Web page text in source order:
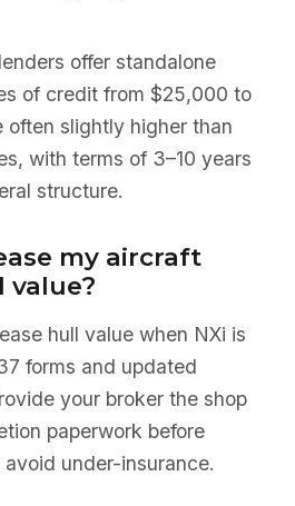
offer standalone
of credit from $25,000 to
often slightly higher than
with terms of 3–10 years
structure.
my aircraft
value?
hull value when NXi is
forms and updated
your broker the shop
paperwork before
under-insurance.